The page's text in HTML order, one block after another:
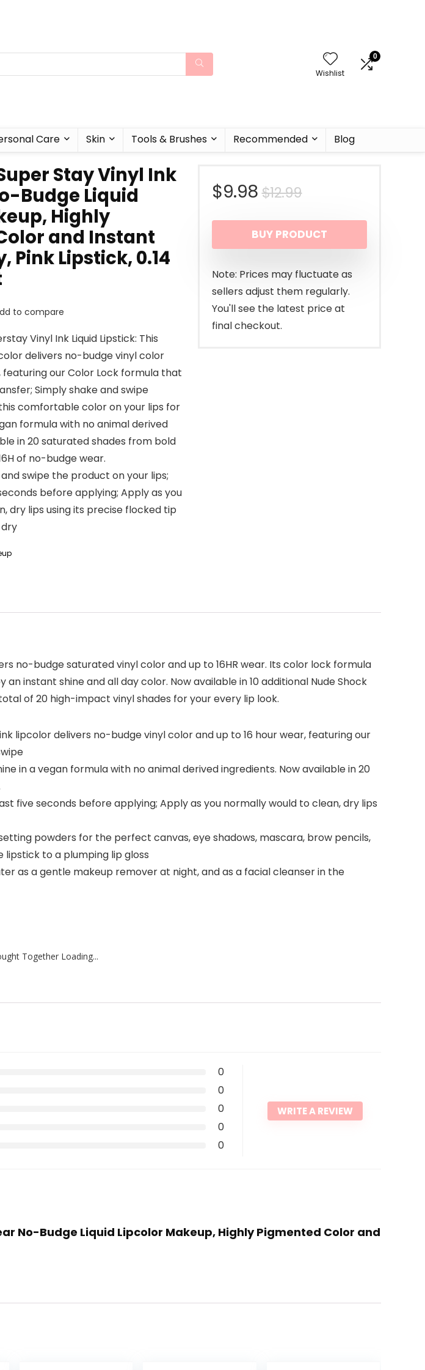
Wishlist
0
Care Skin Tools & Brushes Recommended Blog
Stay Vinyl Ink
Budge Liquid
Highly
and Instant
Pink Lipstick, 0.14
to compare
Vinyl Ink Liquid Lipstick: This
delivers no-budge vinyl color
featuring our Color Lock formula that
Simply shake and swipe
comfortable color on your lips for
formula with no animal derived
in 20 saturated shades from bold
of no-budge wear.
swipe the product on your lips;
before applying; Apply as you
dry lips using its precise flocked tip
$12.99Original
price
was:
$12.99.
$9.98
Current
price
is:
$9.98.
BUY PRODUCT
Note: Prices may fluctuate as
sellers adjust them regularly.
You'll see the latest price at
final checkout.
no-budge saturated vinyl color and up to 16HR wear. Its color lock formula
instant shine and all day color. Now available in 10 additional Nude Shock
of 20 high-impact vinyl shades for your every lip look.
lipcolor delivers no-budge vinyl color and up to 16 hour wear, featuring our
in a vegan formula with no animal derived ingredients. Now available in 20
five seconds before applying; Apply as you normally would to clean, dry lips
powders for the perfect canvas, eye shadows, mascara, brow pencils,
to a plumping lip gloss
as a gentle makeup remover at night, and as a facial cleanser in the
Together Loading...
0
0
0
0
0
WRITE A REVIEW
No-Budge Liquid Lipcolor Makeup, Highly Pigmented Color and